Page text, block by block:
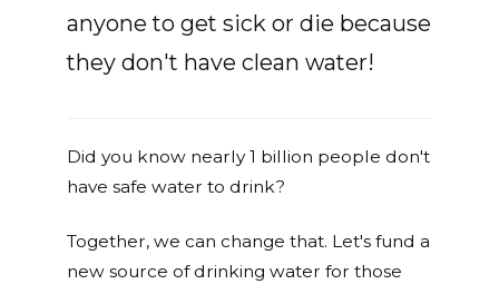
anyone to get sick or die because
they don't have clean water!
Did you know nearly 1 billion people don't
have safe water to drink?
Together, we can change that. Let's fund a
new source of drinking water for those